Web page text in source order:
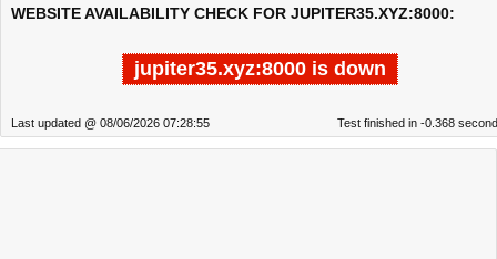
WEBSITE AVAILABILITY CHECK FOR JUPITER35.XYZ:8000:
jupiter35.xyz:8000 is down
Last updated @ 08/06/2026 07:28:55 Test finished in -0.368